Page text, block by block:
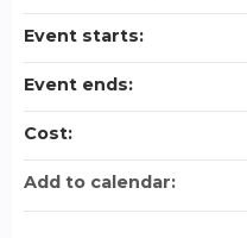
Event starts:
Event ends:
Cost:
Add to calendar: